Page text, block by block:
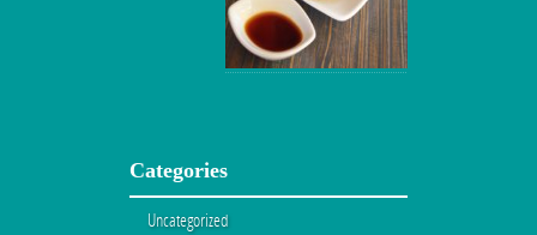
Categories
Uncategorized